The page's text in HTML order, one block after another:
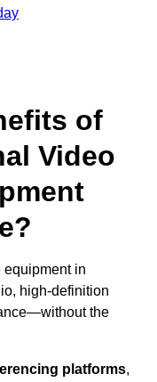
of
Video
equipment in
high-definition
the
platforms,